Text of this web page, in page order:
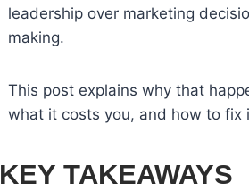
leadership over marketing
making.
This post explains why that
what it costs you, and how to fix
KEY TAKEAWAYS